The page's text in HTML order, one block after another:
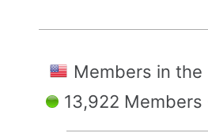
Members in the
13,922 Members